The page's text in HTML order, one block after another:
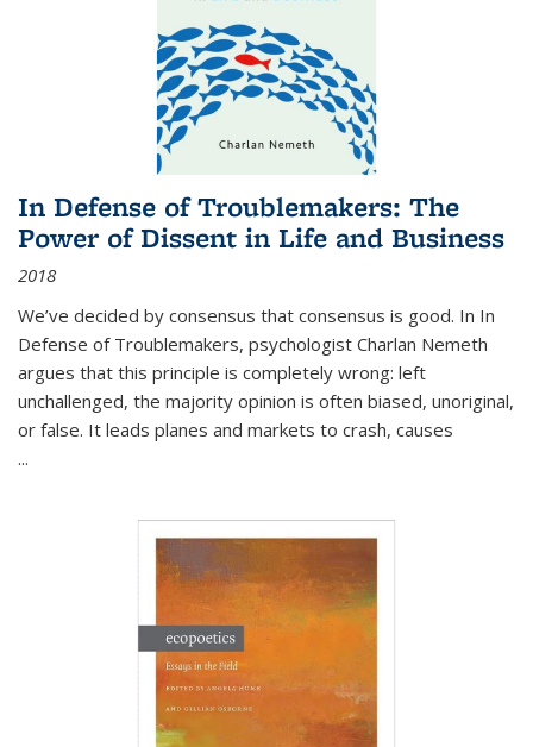
In Defense of Troublemakers: The
Power of Dissent in Life and Business
2018
We’ve decided by consensus that consensus is good. In In
Defense of Troublemakers, psychologist Charlan Nemeth
argues that this principle is completely wrong: left
unchallenged, the majority opinion is often biased, unoriginal,
or false. It leads planes and markets to crash, causes
...